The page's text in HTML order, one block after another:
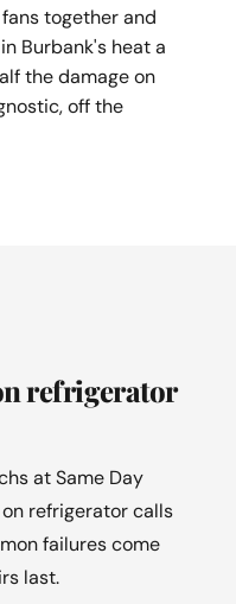
together and
Burbank's heat a
the damage on
off the
refrigerator
at Same Day
refrigerator calls
failures come
last.